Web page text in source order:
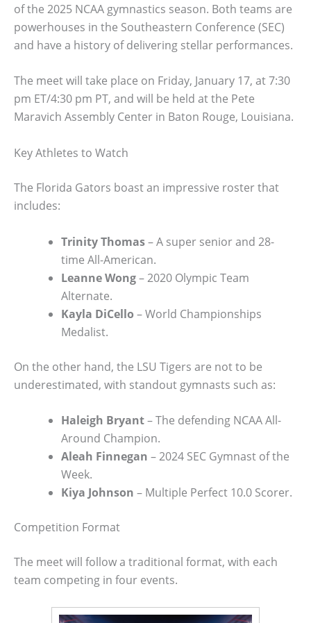
of the 2025 NCAA gymnastics season. Both teams are
powerhouses in the Southeastern Conference (SEC)
and have a history of delivering stellar performances.
The meet will take place on Friday, January 17, at 7:30
pm ET/4:30 pm PT, and will be held at the Pete
Maravich Assembly Center in Baton Rouge, Louisiana.
Key Athletes to Watch
The Florida Gators boast an impressive roster that
includes:
Trinity Thomas– A super senior and 28-
time All-American.
Leanne Wong– 2020 Olympic Team
Alternate.
Kayla DiCello – World Championships
Medalist.
On the other hand, the LSU Tigers are not to be
underestimated, with standout gymnasts such as:
Haleigh Bryant– The defending NCAA All-
Around Champion.
Aleah Finnegan – 2024 SEC Gymnast of the
Week.
Kiya Johnson – Multiple Perfect 10.0 Scorer.
Competition Format
The meet will follow a traditional format, with each
team competing in four events.